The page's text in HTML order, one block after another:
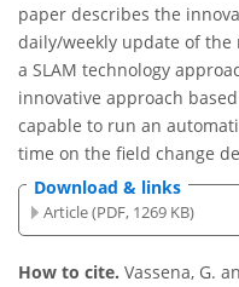
paper describes the
daily/weekly update of the
a SLAM technology
innovative approach
capable to run an
time on the field change
Download & links
Article (PDF, 1269 KB)
How to cite. Vassena, G.